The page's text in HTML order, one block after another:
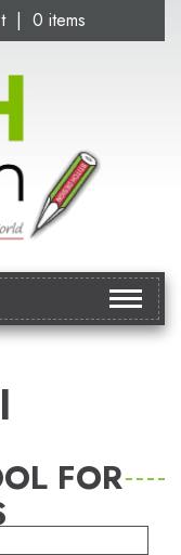
| 0 items
Toggle
FOR